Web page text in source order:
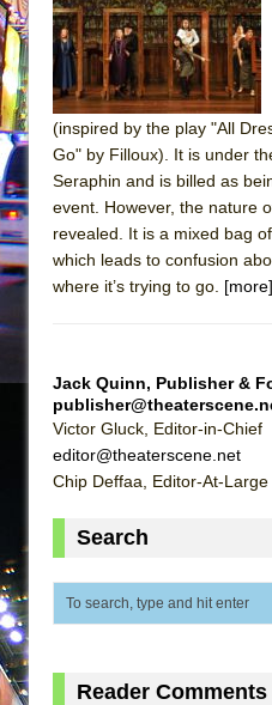
Julius Caesar
Company)
The Taming of
Are You Now or
Henry VI: A
The Potluck
What a World!
WALK ON THE
A Walk on the
ON THE
That Math Show
Lines
Misterman
(inspired by the play "All
Go" by Filloux). It is under
Seraphin and is billed as
event. However, the nature
revealed. It is a mixed bag
which leads to confusion
where it’s trying to go. [more]
Jack Quinn, Publisher &
Victor Gluck, Editor-in-Chief
editor@theaterscene.net
Chip Deffaa, Editor-At-Large
Search
Reader